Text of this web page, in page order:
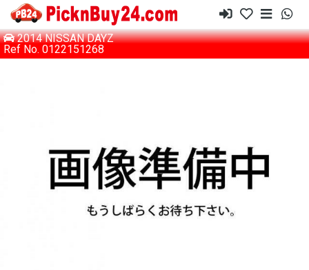
2014 NISSAN DAYZ
Ref No. 0122151268